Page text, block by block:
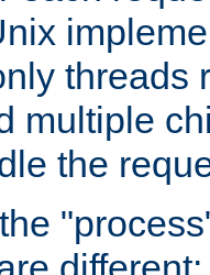
threads
multiple
the